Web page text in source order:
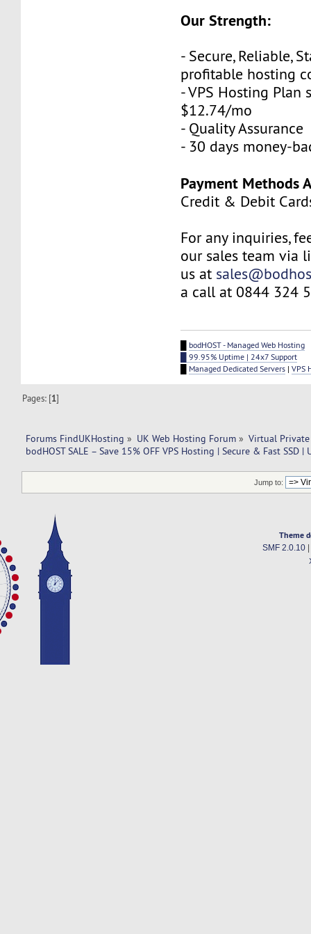
Our Strength:
- Secure, Reliable,
profitable hosting
- VPS Hosting Plan
$12.74/mo
- Quality Assurance
- 30 days money-
Payment Methods
Credit & Debit
For any inquiries,
our sales team via
us at
a call at 0844 324
bodHOST - Managed Web Hosting
█ 99.95% Uptime | 24x7 Support
Managed Dedicated Servers |VPS
Pages: [1]
Forums FindUKHosting » UK Web Hosting Forum » Virtual Private
bodHOST SALE – Save 15% OFF VPS Hosting | Secure & Fast SSD |
Jump to:
Theme
SMF 2.0.10|